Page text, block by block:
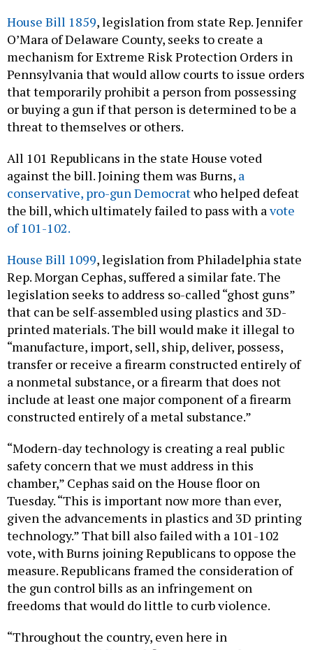
House Bill 1859, legislation from state Rep. Jennifer
O’Mara of Delaware County, seeks to create a
mechanism for Extreme Risk Protection Orders in
Pennsylvania that would allow courts to issue orders
that temporarily prohibit a person from possessing
or buying a gun if that person is determined to be a
threat to themselves or others.
All 101 Republicans in the state House voted
against the bill. Joining them was Burns, a
conservative, pro-gun Democratwho helped defeat
the bill, which ultimately failed to pass with avote
of 101-102.
House Bill 1099, legislation from Philadelphia state
Rep. Morgan Cephas, suffered a similar fate. The
legislation seeks to address so-called “ghost guns”
that can be self-assembled using plastics and 3D-
printed materials. The bill would make it illegal to
“manufacture, import, sell, ship, deliver, possess,
transfer or receive a firearm constructed entirely of
a nonmetal substance, or a firearm that does not
include at least one major component of a firearm
constructed entirely of a metal substance.”
“Modern-day technology is creating a real public
safety concern that we must address in this
chamber,” Cephas said on the House floor on
Tuesday. “This is important now more than ever,
given the advancements in plastics and 3D printing
technology.” That bill also failed with a 101-102
vote, with Burns joining Republicans to oppose the
measure. Republicans framed the consideration of
the gun control bills as an infringement on
freedoms that would do little to curb violence.
“Throughout the country, even here in